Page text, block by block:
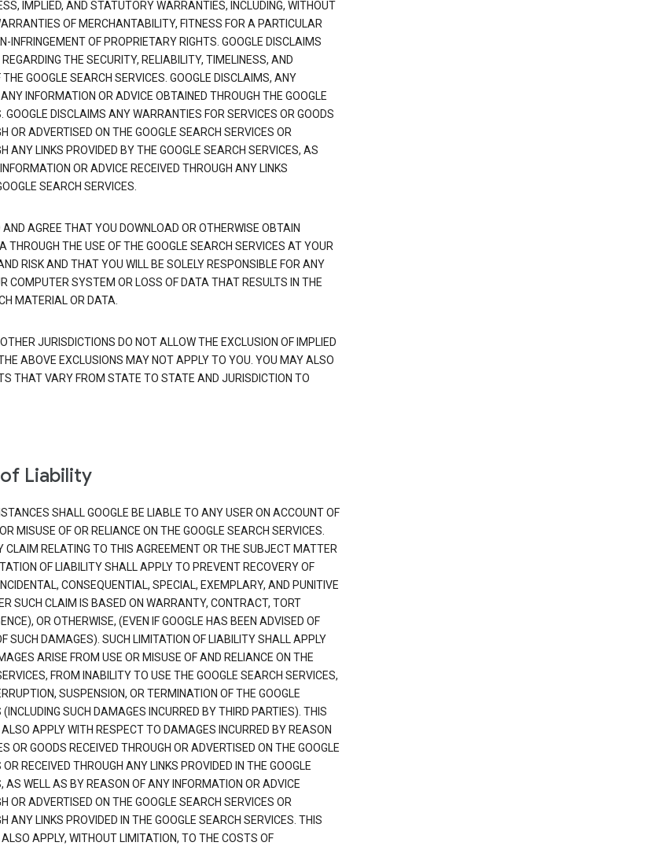
IMPLIED, AND STATUTORY WARRANTIES, INCLUDING, WITHOUT
OF MERCHANTABILITY, FITNESS FOR A PARTICULAR
INFRINGEMENT OF PROPRIETARY RIGHTS. GOOGLE DISCLAIMS
THE SECURITY, RELIABILITY, TIMELINESS, AND
GOOGLE SEARCH SERVICES. GOOGLE DISCLAIMS, ANY
INFORMATION OR ADVICE OBTAINED THROUGH THE GOOGLE
GOOGLE DISCLAIMS ANY WARRANTIES FOR SERVICES OR GOODS
OR ADVERTISED ON THE GOOGLE SEARCH SERVICES OR
ANY LINKS PROVIDED BY THE GOOGLE SEARCH SERVICES, AS
OR ADVICE RECEIVED THROUGH ANY LINKS
SEARCH SERVICES.
AGREE THAT YOU DOWNLOAD OR OTHERWISE OBTAIN
THROUGH THE USE OF THE GOOGLE SEARCH SERVICES AT YOUR
RISK AND THAT YOU WILL BE SOLELY RESPONSIBLE FOR ANY
COMPUTER SYSTEM OR LOSS OF DATA THAT RESULTS IN THE
MATERIAL OR DATA.
JURISDICTIONS DO NOT ALLOW THE EXCLUSION OF IMPLIED
ABOVE EXCLUSIONS MAY NOT APPLY TO YOU. YOU MAY ALSO
THAT VARY FROM STATE TO STATE AND JURISDICTION TO
Liability
SHALL GOOGLE BE LIABLE TO ANY USER ON ACCOUNT OF
MISUSE OF OR RELIANCE ON THE GOOGLE SEARCH SERVICES.
CLAIM RELATING TO THIS AGREEMENT OR THE SUBJECT MATTER
OF LIABILITY SHALL APPLY TO PREVENT RECOVERY OF
CONSEQUENTIAL, SPECIAL, EXEMPLARY, AND PUNITIVE
SUCH CLAIM IS BASED ON WARRANTY, CONTRACT, TORT
OR OTHERWISE, (EVEN IF GOOGLE HAS BEEN ADVISED OF
SUCH DAMAGES). SUCH LIMITATION OF LIABILITY SHALL APPLY
ARISE FROM USE OR MISUSE OF AND RELIANCE ON THE
FROM INABILITY TO USE THE GOOGLE SEARCH SERVICES,
SUSPENSION, OR TERMINATION OF THE GOOGLE
SUCH DAMAGES INCURRED BY THIRD PARTIES). THIS
APPLY WITH RESPECT TO DAMAGES INCURRED BY REASON
OR GOODS RECEIVED THROUGH OR ADVERTISED ON THE GOOGLE
RECEIVED THROUGH ANY LINKS PROVIDED IN THE GOOGLE
AS WELL AS BY REASON OF ANY INFORMATION OR ADVICE
OR ADVERTISED ON THE GOOGLE SEARCH SERVICES OR
ANY LINKS PROVIDED IN THE GOOGLE SEARCH SERVICES. THIS
APPLY, WITHOUT LIMITATION, TO THE COSTS OF